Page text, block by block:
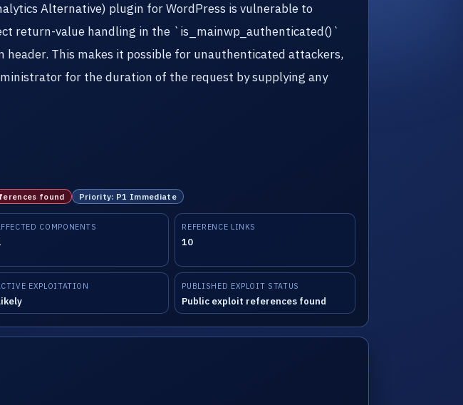
Alternative) plugin for WordPress is vulnerable to
return-value handling in the `is_mainwp_authenticated()`
This makes it possible for unauthenticated attackers,
for the duration of the request by supplying any
found Priority: P1 Immediate
COMPONENTS REFERENCE LINKS
10
EXPLOITATION PUBLISHED EXPLOIT STATUS
Public exploit references found